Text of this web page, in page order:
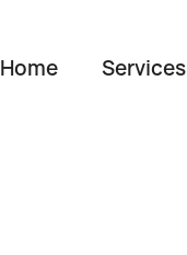
Home Services